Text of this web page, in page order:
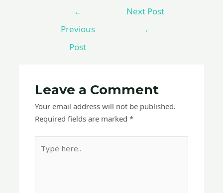
←
Previous
Post
Next Post
→
Leave a Comment
Your email address will not be published.
Required fields are marked*
here..